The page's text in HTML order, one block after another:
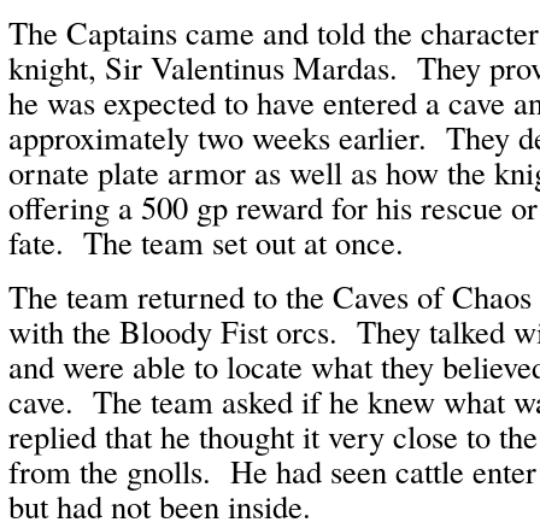
The Captains came and told the
knight, Sir Valentinus Mardas. They
he was expected to have entered a cave
approximately two weeks earlier. They
ornate plate armor as well as how the
offering a 500 gp reward for his rescue
fate. The team set out at once.
The team returned to the Caves of
with the Bloody Fist orcs. They talked
and were able to locate what they
cave. The team asked if he knew what
replied that he thought it very close to
from the gnolls. He had seen cattle
but had not been inside.